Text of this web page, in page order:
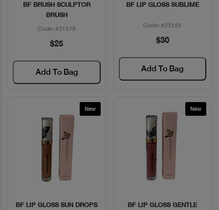
Quick View
BF BRUSH SCULPTOR
BRUSH
Code: #31578
$25
Add To Bag
Quick View
BF LIP GLOSS SUBLIME
Code: #23155
$30
Add To Bag
New
Quick View
BF LIP GLOSS SUN DROPS
New
Quick View
BF LIP GLOSS GENTLE